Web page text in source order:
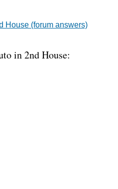
House (forum answers)
in 2nd House: